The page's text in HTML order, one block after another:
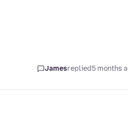
Jamesreplied5 months